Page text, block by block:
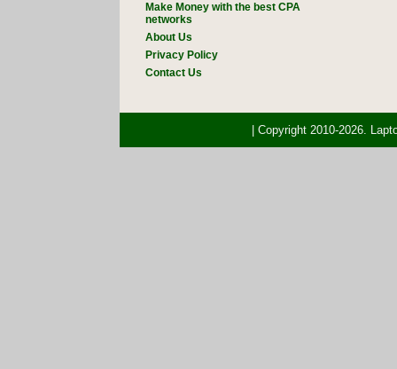
Make Money with the best CPA
networks
About Us
Privacy Policy
Contact Us
| Copyright 2010-2026.